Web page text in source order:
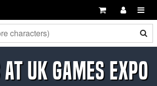
UK Games Expo